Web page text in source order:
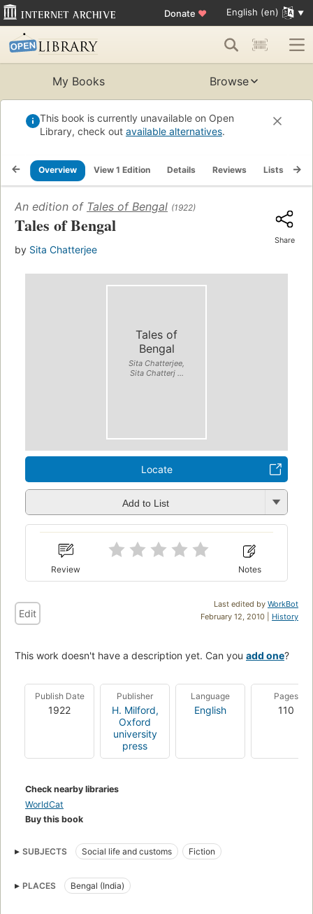
Donate ♥ English (en)
My Books Browse
This book is currently unavailable on Open
Library, check out available alternatives.
Overview View 1 Edition Details Reviews Lists
An edition of Tales of Bengal (1922)
Tales of Bengal
by Sita Chatterjee
Share
Tales of
Bengal
Sita Chatterjee,
Sita Chatterj ...
Locate
Add to List
Review Notes
Last edited by WorkBot
February 12, 2010 | History
Edit
This work doesn't have a description yet. Can you add one?
Publish Date
1922
Publisher
H. Milford,
Oxford
university
press
Language
English
Pages
110
Check nearby libraries
WorldCat
Buy this book
SUBJECTS Social life and customs Fiction
PLACES Bengal (India)